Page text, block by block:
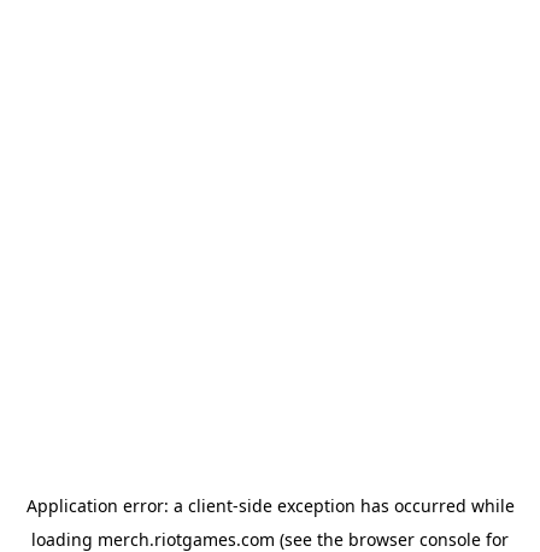
Application error: a client-side exception has occurred while
loading merch.riotgames.com (see the browser console for